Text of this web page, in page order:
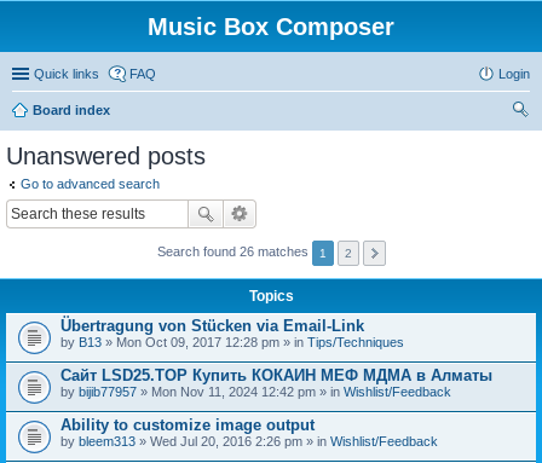
Music Box Composer
Quick links FAQ Login
Board index
Unanswered posts
Go to advanced search
Search found 26 matches 1 2
Topics
Übertragung von Stücken via Email-Link
by B13 » Mon Oct 09, 2017 12:28 pm » in Tips/Techniques
Сайт LSD25.TOP Купить КОКАИН МЕФ МДМА в Алматы
by bijib77957 » Mon Nov 11, 2024 12:42 pm » in Wishlist/Feedback
Ability to customize image output
by bleem313 » Wed Jul 20, 2016 2:26 pm » in Wishlist/Feedback